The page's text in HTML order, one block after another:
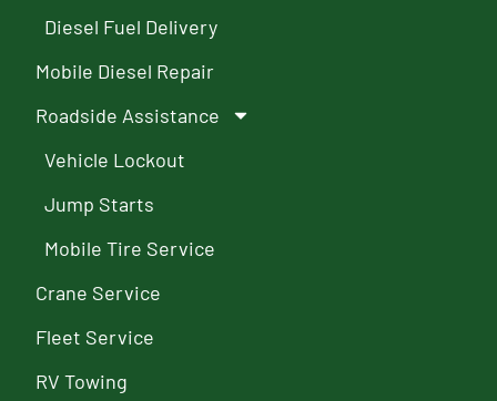
Diesel Fuel Delivery
Mobile Diesel Repair
Roadside Assistance
Vehicle Lockout
Jump Starts
Mobile Tire Service
Crane Service
Fleet Service
RV Towing